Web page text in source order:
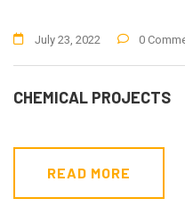
July 23, 2022 0
CHEMICAL PROJECTS
READ MORE